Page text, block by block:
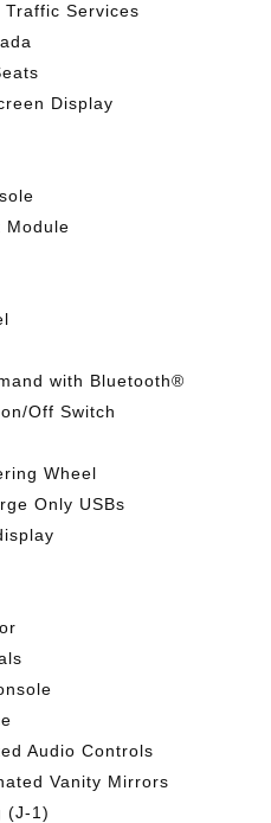
Services
Display
Module
with Bluetooth®
Off Switch
Wheel
Only USBs
Audio Controls
Vanity Mirrors
(J-1)